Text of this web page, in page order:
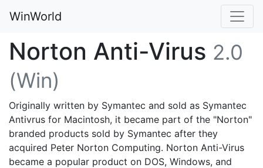
WinWorld
Norton Anti-Virus 2.0
(Win)
Originally written by Symantec and sold as Symantec
Antivrus for Macintosh, it became part of the "Norton"
branded products sold by Symantec after they
acquired Peter Norton Computing. Norton Anti-Virus
became a popular product on DOS, Windows, and